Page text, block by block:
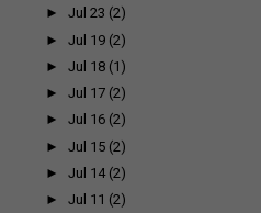
►Jul 23 (2)
►Jul 19 (2)
►Jul 18 (1)
►Jul 17 (2)
►Jul 16 (2)
►Jul 15 (2)
►Jul 14 (2)
►Jul 11 (2)